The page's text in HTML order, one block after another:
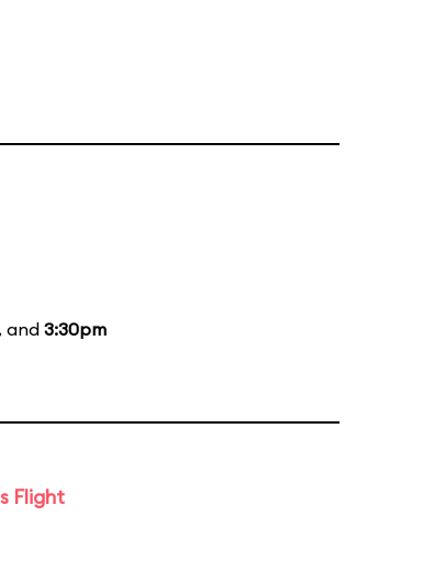
, and 3:30pm
Flight